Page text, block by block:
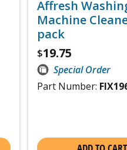
Affresh
Machine
pack
$19.75
Special Order
Part Number: